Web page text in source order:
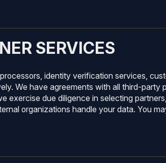
SERVICES
identity verification services,
We have agreements with all third-party
due diligence in selecting
organizations handle your data. You